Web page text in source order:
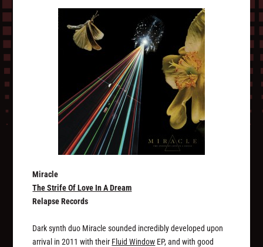
Miracle
The Strife Of Love In A Dream
Relapse Records
Dark synth duo Miracle sounded incredibly developed upon
arrival in 2011 with their Fluid Window EP, and with good